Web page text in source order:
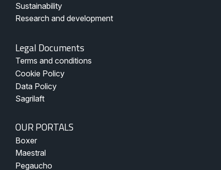
Sustainability
Research and development
Legal
Documents
-
Pegaucho
Legal Documents
Terms and conditions
Cookie Policy
Data Policy
Sagrilaft
Nuestros
Portales
OUR PORTALS
Boxer
Maestral
Pegaucho